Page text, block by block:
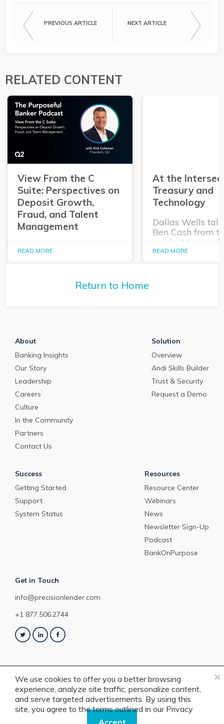
×
Accept
We use cookies to offer you a better browsing
experience, analyze site traffic, personalize content,
and serve targeted advertisements. By using this
site, you agree to the terms outlined in our Privacy
PREVIOUS ARTICLE NEXT ARTICLE
RELATED CONTENT
View From the C
Suite: Perspectives on
Deposit Growth,
Fraud, and Talent
Management
In this episode of The
Purposeful Banker,
Coleman to get his
READ MORE
At the
Treasury and
Technology
Dallas Wells
Ben Cash from
product team
expanding role
READ MORE
Return to Home
About
Banking Insights
Our Story
Leadership
Careers
Culture
In the Community
Partners
Contact Us
Solution
Overview
Andi Skills Builder
Trust & Security
Request a Demo
Success
Getting Started
Support
System Status
Resources
Resource Center
Webinars
News
Newsletter Sign-Up
Podcast
BankOnPurpose
Get in Touch
info@precisionlender.com
+1 877.506.2744
Copyright © 2023 PrecisionLender. All rights reserved. 4201 Congress
Street, Suite 200, Charlotte, NC 28209. View ourTerms of Service
Policy .